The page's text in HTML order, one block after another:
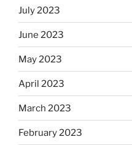
July 2023
June 2023
May 2023
April 2023
March 2023
February 2023